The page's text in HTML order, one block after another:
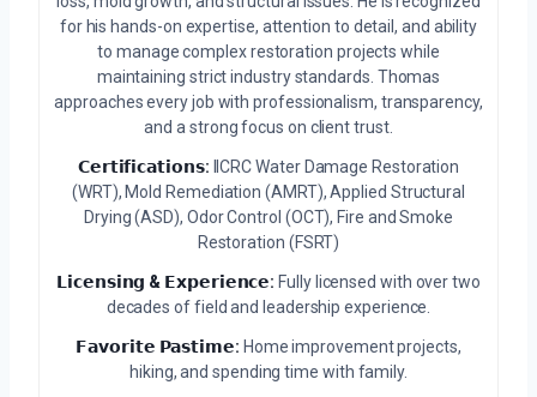
for his hands-on expertise, attention to detail, and ability
to manage complex restoration projects while
maintaining strict industry standards. Thomas
approaches every job with professionalism, transparency,
and a strong focus on client trust.
𝗖𝗲𝗿𝘁𝗶𝗳𝗶𝗰𝗮𝘁𝗶𝗼𝗻𝘀: IICRC Water Damage Restoration
(WRT), Mold Remediation (AMRT), Applied Structural
Drying (ASD), Odor Control (OCT), Fire and Smoke
Restoration (FSRT)
𝗟𝗶𝗰𝗲𝗻𝘀𝗶𝗻𝗴 & 𝗘𝘅𝗽𝗲𝗿𝗶𝗲𝗻𝗰𝗲: Fully licensed with over two
decades of field and leadership experience.
𝗙𝗮𝘃𝗼𝗿𝗶𝘁𝗲 𝗣𝗮𝘀𝘁𝗶𝗺𝗲: Home improvement projects,
hiking, and spending time with family.